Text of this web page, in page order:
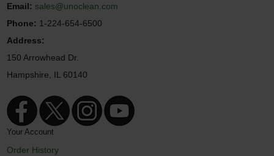
Email: sales@unoclean.com
Phone: 1-224-654-6500
Address:
150 Arrowhead Dr.
Hampshire, IL 60140
Your Account
Order History